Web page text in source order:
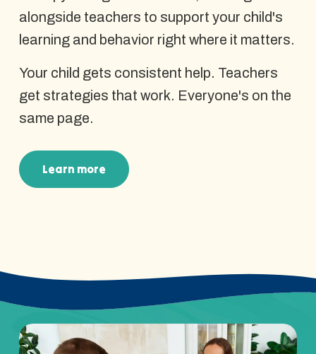
alongside teachers to support your child's
learning and behavior right where it matters.
Your child gets consistent help. Teachers
get strategies that work. Everyone's on the
same page.
Learn more